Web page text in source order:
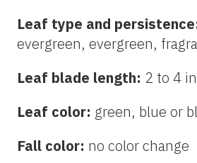
Leaf type and
evergreen, evergreen,
Leaf blade length: 2 to 4
Leaf color: green, blue or
Fall color: no color change